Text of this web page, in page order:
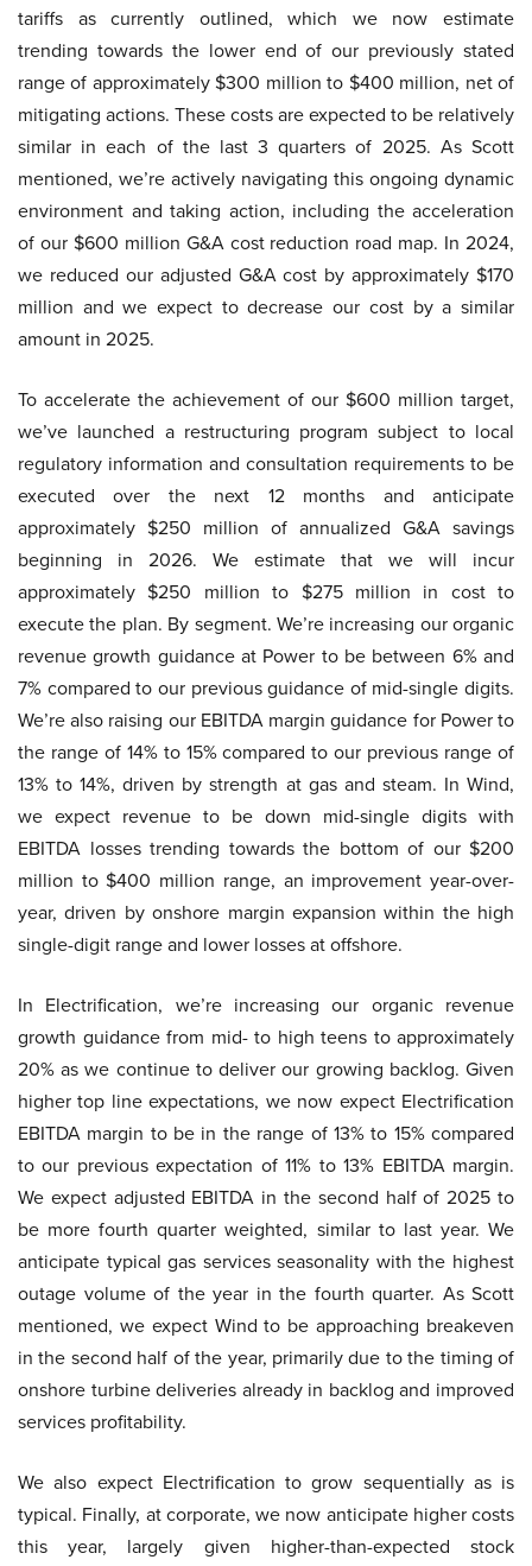
tariffs as currently outlined, which we now estimate
trending towards the lower end of our previously stated
range of approximately $300 million to $400 million, net of
mitigating actions. These costs are expected to be relatively
similar in each of the last 3 quarters of 2025. As Scott
mentioned, we’re actively navigating this ongoing dynamic
environment and taking action, including the acceleration
of our $600 million G&A cost reduction road map. In 2024,
we reduced our adjusted G&A cost by approximately $170
million and we expect to decrease our cost by a similar
amount in 2025.
To accelerate the achievement of our $600 million target,
we’ve launched a restructuring program subject to local
regulatory information and consultation requirements to be
executed over the next 12 months and anticipate
approximately $250 million of annualized G&A savings
beginning in 2026. We estimate that we will incur
approximately $250 million to $275 million in cost to
execute the plan. By segment. We’re increasing our organic
revenue growth guidance at Power to be between 6% and
7% compared to our previous guidance of mid-single digits.
We’re also raising our EBITDA margin guidance for Power to
the range of 14% to 15% compared to our previous range of
13% to 14%, driven by strength at gas and steam. In Wind,
we expect revenue to be down mid-single digits with
EBITDA losses trending towards the bottom of our $200
million to $400 million range, an improvement year-over-
year, driven by onshore margin expansion within the high
single-digit range and lower losses at offshore.
In Electrification, we’re increasing our organic revenue
growth guidance from mid- to high teens to approximately
20% as we continue to deliver our growing backlog. Given
higher top line expectations, we now expect Electrification
EBITDA margin to be in the range of 13% to 15% compared
to our previous expectation of 11% to 13% EBITDA margin.
We expect adjusted EBITDA in the second half of 2025 to
be more fourth quarter weighted, similar to last year. We
anticipate typical gas services seasonality with the highest
outage volume of the year in the fourth quarter. As Scott
mentioned, we expect Wind to be approaching breakeven
in the second half of the year, primarily due to the timing of
onshore turbine deliveries already in backlog and improved
services profitability.
We also expect Electrification to grow sequentially as is
typical. Finally, at corporate, we now anticipate higher costs
this year, largely given higher-than-expected stock